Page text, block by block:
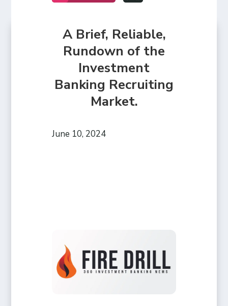
A Brief, Reliable,
Rundown of the
Investment
Banking Recruiting
Market.
June 10, 2024